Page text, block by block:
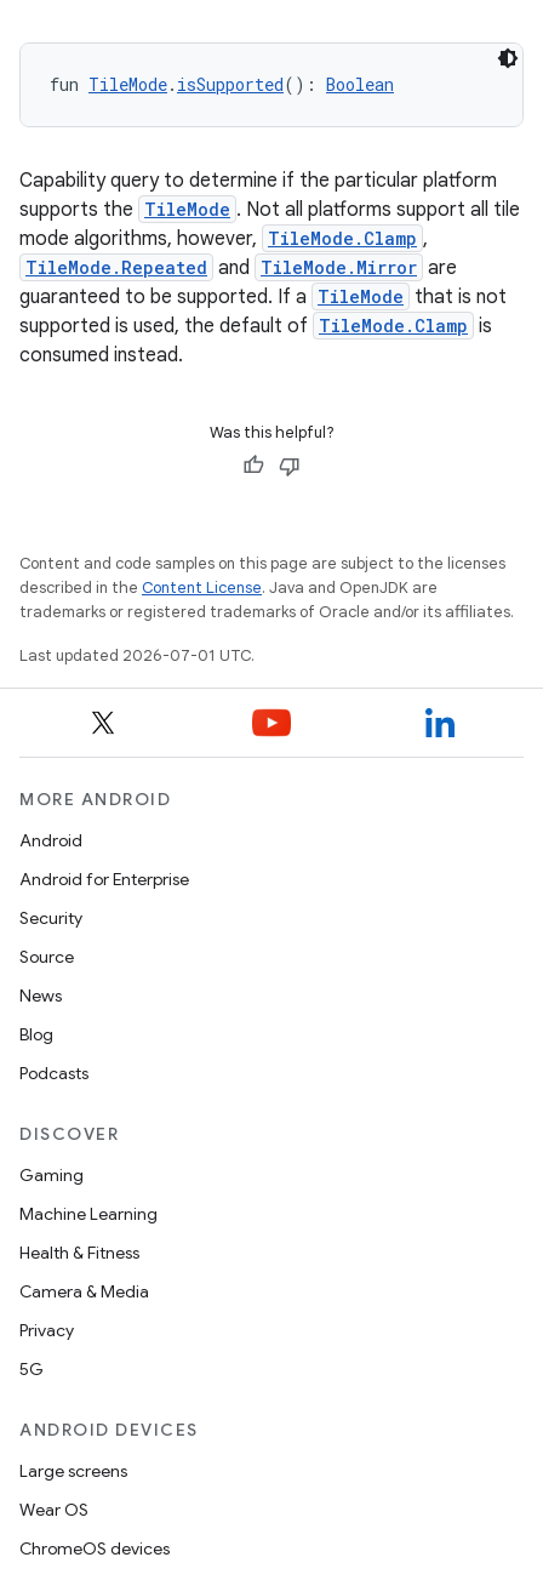
fun TileMode. isSupported(): Boolean
Capability query to determine if the particular platform
supports the TileMode . Not all platforms support all tile
mode algorithms, however, TileMode.Clamp ,
TileMode.Repeated and TileMode.Mirror are
guaranteed to be supported. If a TileMode that is not
supported is used, the default of TileMode.Clamp is
consumed instead.
Was this helpful?
Content and code samples on this page are subject to the licenses
described in the Content License. Java and OpenJDK are
trademarks or registered trademarks of Oracle and/or its affiliates.
Last updated 2026-07-01 UTC.
MORE ANDROID
Android
Android for Enterprise
Security
Source
News
Blog
Podcasts
DISCOVER
Gaming
Machine Learning
Health & Fitness
Camera & Media
Privacy
5G
ANDROID DEVICES
Large screens
Wear OS
ChromeOS devices